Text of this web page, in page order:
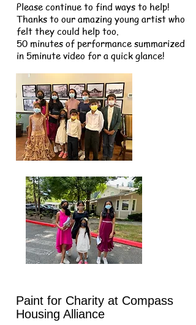
Please continue to find ways to help!
Thanks to our amazing young artist who
felt they could help too.
50 minutes of performance summarized
in 5minute video for a quick glance!
Paint for Charity at Compass
Housing Alliance